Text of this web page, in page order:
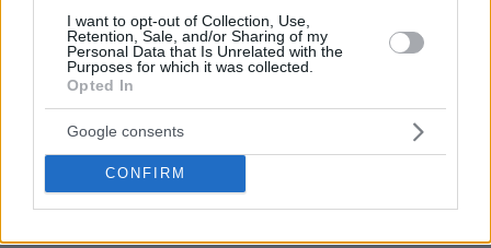
I want to opt-out of Collection, Use,
Retention, Sale, and/or Sharing of my
Personal Data that Is Unrelated with the
Purposes for which it was collected.
Opted In
Google consents
CONFIRM
final quarter, turned things in their favor, and thus advanced
with a 2-1 series win.